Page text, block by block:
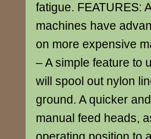
fatigue. FEATURES:
machines have
on more expensive
– A simple feature to
will spool out nylon
ground. A quicker
manual feed heads,